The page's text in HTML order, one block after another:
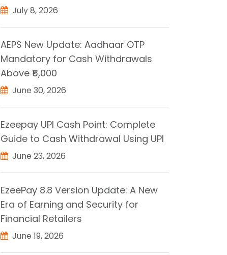
July 8, 2026
AEPS New Update: Aadhaar OTP
Mandatory for Cash Withdrawals
Above ₹5,000
June 30, 2026
Ezeepay UPI Cash Point: Complete
Guide to Cash Withdrawal Using UPI
June 23, 2026
EzeePay 8.8 Version Update: A New
Era of Earning and Security for
Financial Retailers
June 19, 2026